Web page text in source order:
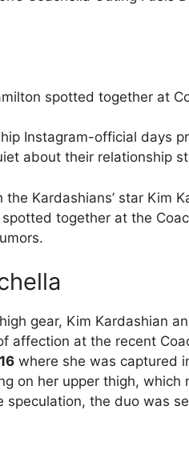
spotted together at
Instagram-official days
about their relationship
the Kardashians’ star Kim
together at the
gear, Kim Kardashian
affection at the recent
where she was captured
on her upper thigh, which
the duo was